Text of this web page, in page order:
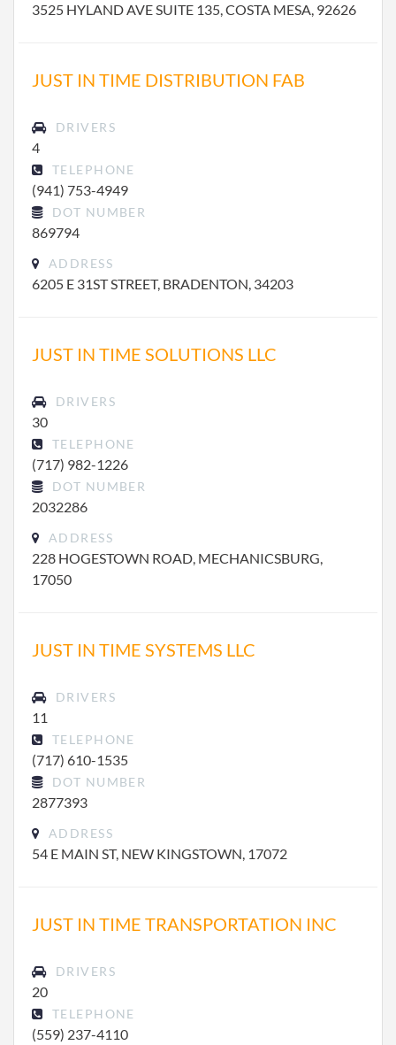
3525 HYLAND AVE SUITE 135, COSTA MESA, 92626
JUST IN TIME DISTRIBUTION FAB
DRIVERS
4
TELEPHONE
(941) 753-4949
DOT NUMBER
869794
ADDRESS
6205 E 31ST STREET, BRADENTON, 34203
JUST IN TIME SOLUTIONS LLC
DRIVERS
30
TELEPHONE
(717) 982-1226
DOT NUMBER
2032286
ADDRESS
228 HOGESTOWN ROAD, MECHANICSBURG,
17050
JUST IN TIME SYSTEMS LLC
DRIVERS
11
TELEPHONE
(717) 610-1535
DOT NUMBER
2877393
ADDRESS
54 E MAIN ST, NEW KINGSTOWN, 17072
JUST IN TIME TRANSPORTATION INC
DRIVERS
20
TELEPHONE
(559) 237-4110